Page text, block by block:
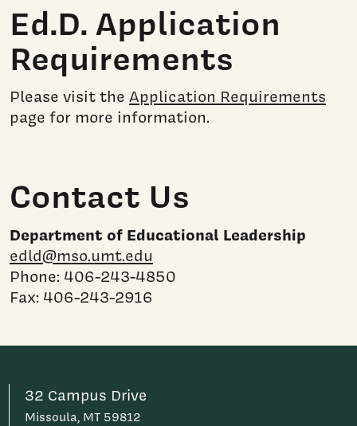
Ed.D. Application
Requirements
Please visit the Application Requirements
page for more information.
Contact Us
Department of Educational Leadership
edld@mso.umt.edu
Phone: 406-243-4850
Fax: 406-243-2916
32 Campus Drive
Missoula, MT 59812